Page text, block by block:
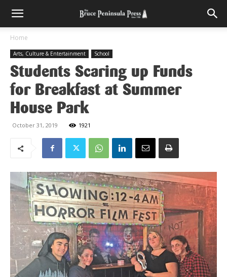
Home
Arts, Culture & Entertainment School
Students Scaring up Funds
for Breakfast at Summer
House Park
October 31, 2019 1921